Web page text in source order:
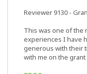
Reviewer 9130 -
This was one of the
experiences I have
generous with their
with me on the